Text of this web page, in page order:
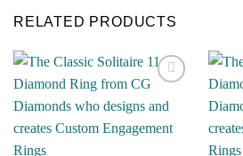
RELATED PRODUCTS
Wishlist